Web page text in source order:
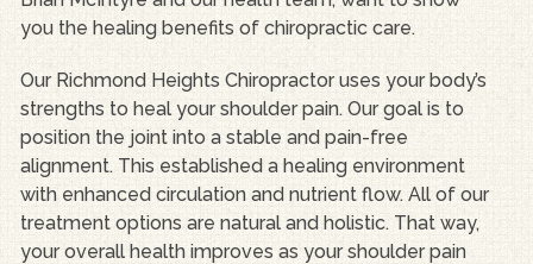
you the healing benefits of chiropractic care.
Our Richmond Heights Chiropractor uses your body’s
strengths to heal your shoulder pain. Our goal is to
position the joint into a stable and pain-free
alignment. This established a healing environment
with enhanced circulation and nutrient flow. All of our
treatment options are natural and holistic. That way,
your overall health improves as your shoulder pain